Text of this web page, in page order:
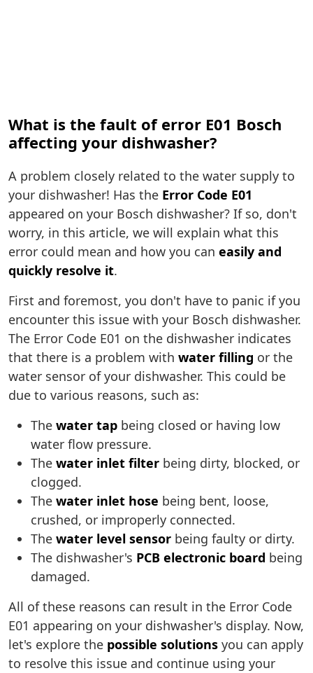
What is the fault of error E01 Bosch
affecting your dishwasher?
A problem closely related to the water supply to
your dishwasher! Has the Error Code E01
appeared on your Bosch dishwasher? If so, don't
worry, in this article, we will explain what this
error could mean and how you can easily and
quickly resolve it.
First and foremost, you don't have to panic if you
encounter this issue with your Bosch dishwasher.
The Error Code E01 on the dishwasher indicates
that there is a problem with water filling or the
water sensor of your dishwasher. This could be
due to various reasons, such as:
The water tap being closed or having low
water flow pressure.
The water inlet filter being dirty, blocked, or
clogged.
The water inlet hose being bent, loose,
crushed, or improperly connected.
The water level sensor being faulty or dirty.
The dishwasher's PCB electronic board being
damaged.
All of these reasons can result in the Error Code
E01 appearing on your dishwasher's display. Now,
let's explore the possible solutions you can apply
to resolve this issue and continue using your